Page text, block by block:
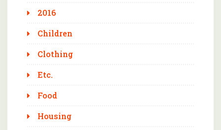
2016
Children
Clothing
Etc.
Food
Housing